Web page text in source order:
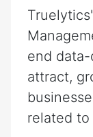
end
attract,
related to